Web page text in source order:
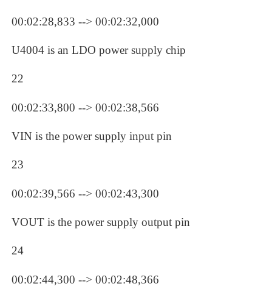
00:02:28,833 --> 00:02:32,000
U4004 is an LDO power supply chip
22
00:02:33,800 --> 00:02:38,566
VIN is the power supply input pin
23
00:02:39,566 --> 00:02:43,300
VOUT is the power supply output pin
24
00:02:44,300 --> 00:02:48,366